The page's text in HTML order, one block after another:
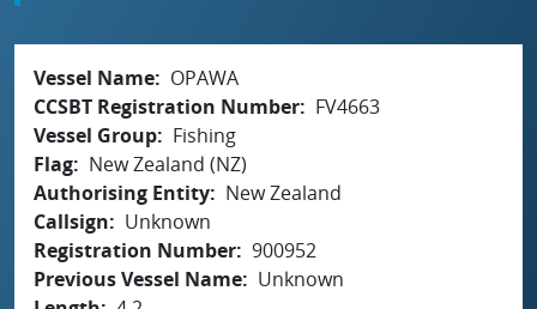
Vessel Name
OPAWA
CCSBT Registration Number
FV4663
Vessel Group
Fishing
Flag
New Zealand (NZ)
Authorising Entity
New Zealand
Callsign
Unknown
Registration Number 900952
Previous Vessel Name
Unknown